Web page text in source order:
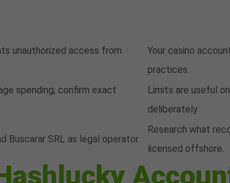
unauthorized access from
Your casino
practices.
spending; confirm exact
Limits are useful
deliberately.
Buscarar SRL as legal operator.
Research what
licensed offshore.